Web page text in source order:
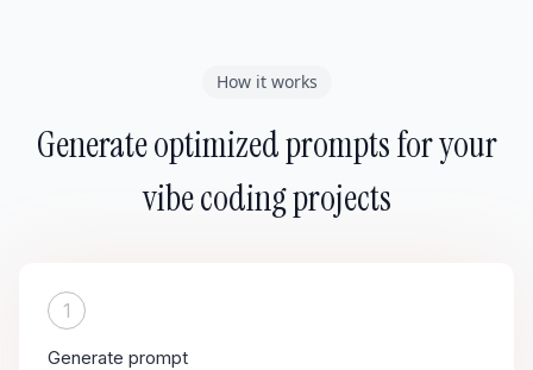
How it works
Generate optimized prompts for your
vibe coding projects
1
Generate prompt